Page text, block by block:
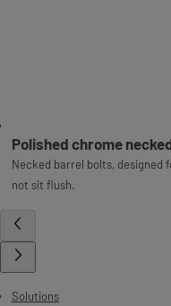
Polished chrome
Necked barrel bolts, designed
not sit flush.
Solutions